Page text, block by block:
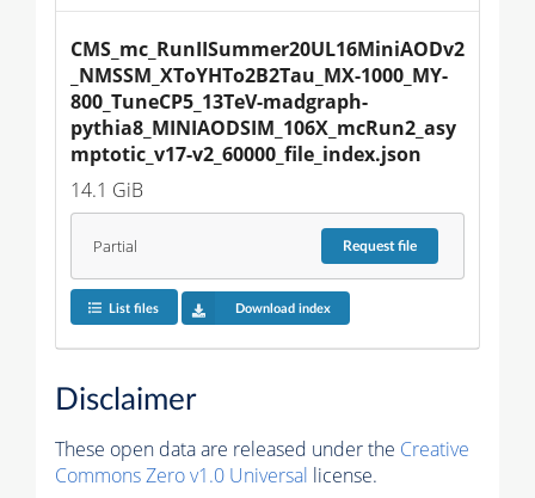
CMS_mc_RunIISummer20UL16MiniAODv2
_NMSSM_XToYHTo2B2Tau_MX-1000_MY-
800_TuneCP5_13TeV-madgraph-
pythia8_MINIAODSIM_106X_mcRun2_asy
mptotic_v17-v2_60000_file_index.json
14.1 GiB
Partial Requestfile
List files Download index
Disclaimer
These open data are released under the Creative
Commons Zero v1.0 Universal license.